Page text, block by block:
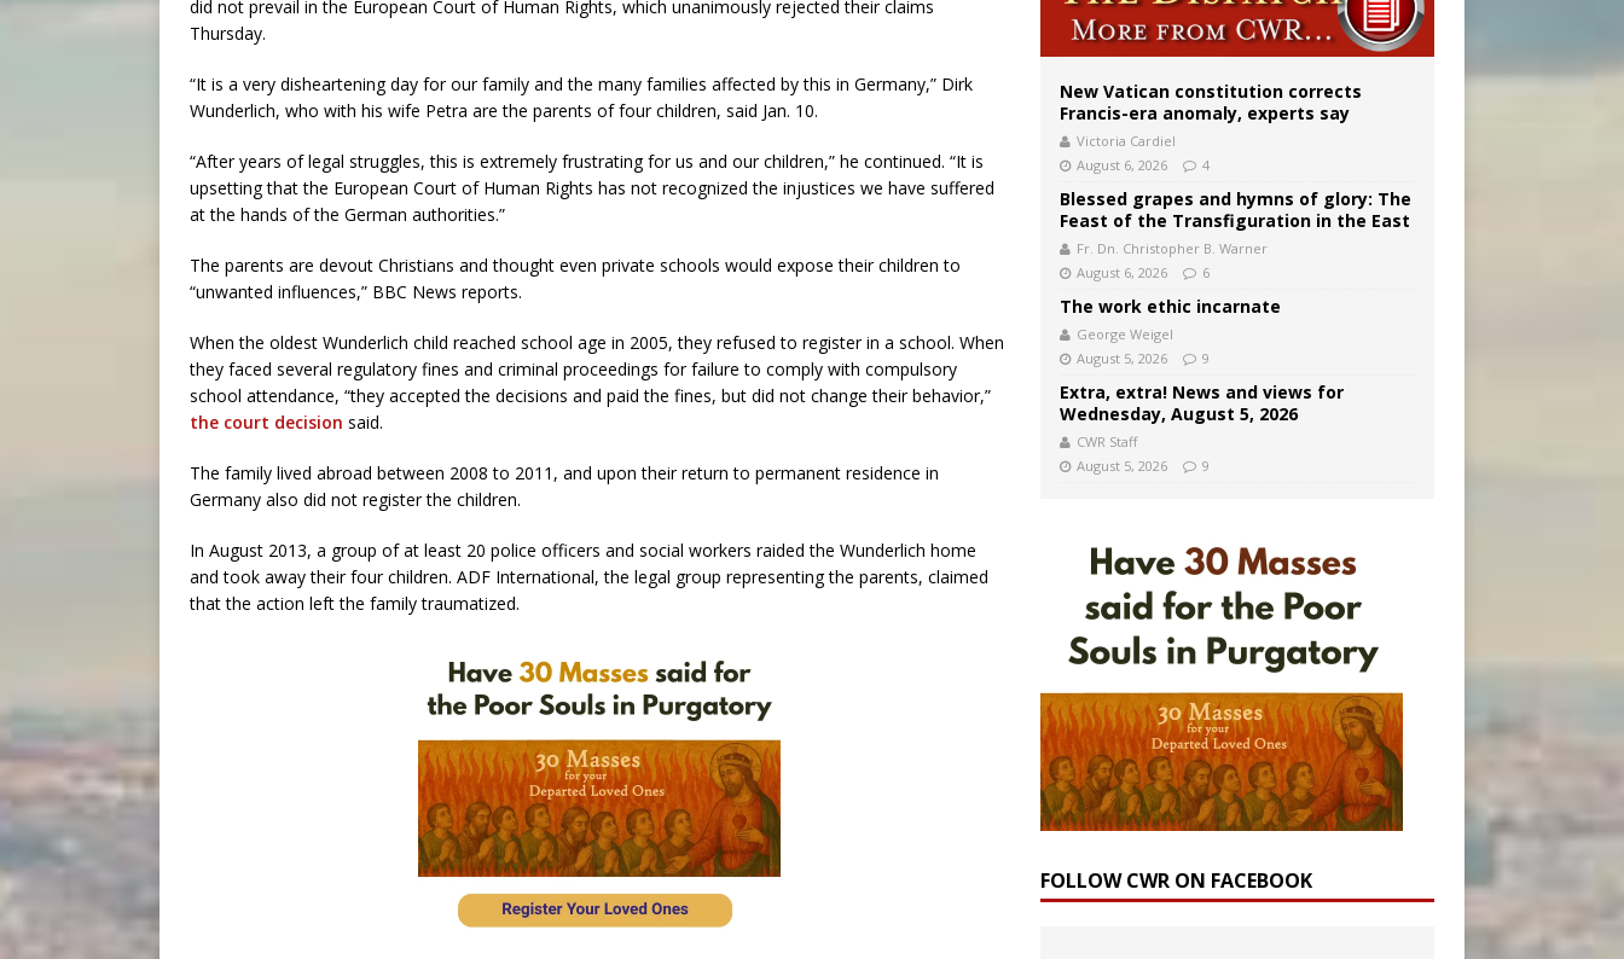
did not prevail in the European Court of Human Rights, which unanimously rejected their claims
Thursday.
“It is a very disheartening day for our family and the many families affected by this in Germany,” Dirk
Wunderlich, who with his wife Petra are the parents of four children, said Jan. 10.
“After years of legal struggles, this is extremely frustrating for us and our children,” he continued. “It is
upsetting that the European Court of Human Rights has not recognized the injustices we have suffered
at the hands of the German authorities.”
The parents are devout Christians and thought even private schools would expose their children to
“unwanted influences,” BBC News reports.
When the oldest Wunderlich child reached school age in 2005, they refused to register in a school. When
they faced several regulatory fines and criminal proceedings for failure to comply with compulsory
school attendance, “they accepted the decisions and paid the fines, but did not change their behavior,”
the court decision said.
The family lived abroad between 2008 to 2011, and upon their return to permanent residence in
Germany also did not register the children.
In August 2013, a group of at least 20 police officers and social workers raided the Wunderlich home
and took away their four children. ADF International, the legal group representing the parents, claimed
that the action left the family traumatized.
New Vatican constitution corrects
Francis-era anomaly, experts say
Victoria Cardiel
August 6, 2026
4
Blessed grapes and hymns of glory: The
Feast of the Transfiguration in the East
Fr. Dn. Christopher B. Warner
August 6, 2026
6
The work ethic incarnate
George Weigel
August 5, 2026
9
Extra, extra! News and views for
Wednesday, August 5, 2026
CWR Staff
August 5, 2026
9
FOLLOW CWR ON FACEBOOK